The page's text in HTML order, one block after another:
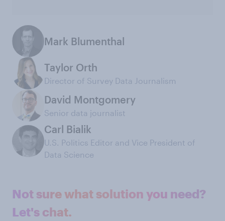
Mark Blumenthal
Taylor Orth
Director of Survey Data Journalism
David Montgomery
Senior data journalist
Carl Bialik
U.S. Politics Editor and Vice President of
Data Science
Not sure what solution you need?
Let's chat.